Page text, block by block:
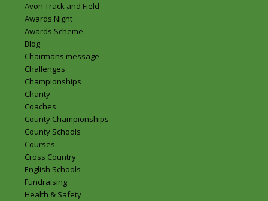
Avon Track and Field
Awards Night
Awards Scheme
Blog
Chairmans message
Challenges
Championships
Charity
Coaches
County Championships
County Schools
Courses
Cross Country
English Schools
Fundraising
Health & Safety